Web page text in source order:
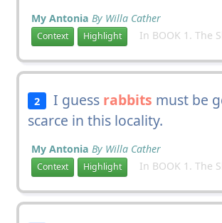
My Antonia By Willa Cather
Context Highlight In BOOK 1. The
2 I guess rabbits must be
scarce in this locality.
My Antonia By Willa Cather
Context Highlight In BOOK 1. The